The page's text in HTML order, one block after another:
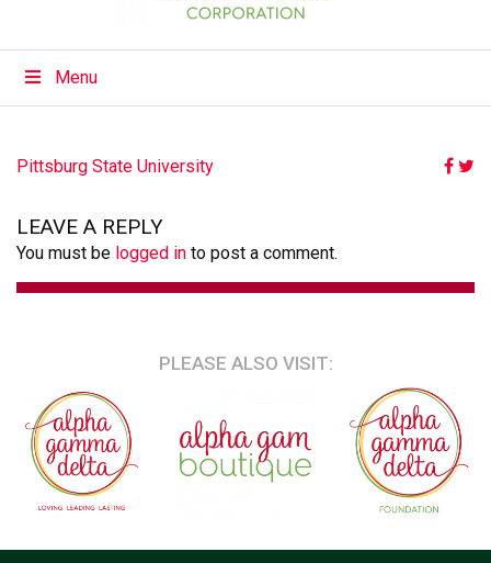
Menu
POST
Pittsburg State University
LEAVE A REPLY
You must be logged in to post a comment.
PLEASE ALSO VISIT: